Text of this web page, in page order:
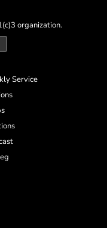
organization.
Service